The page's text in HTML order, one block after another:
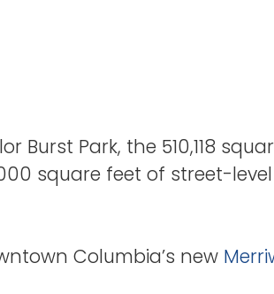
Burst Park, the 510,118
square feet of street-
Columbia’s new